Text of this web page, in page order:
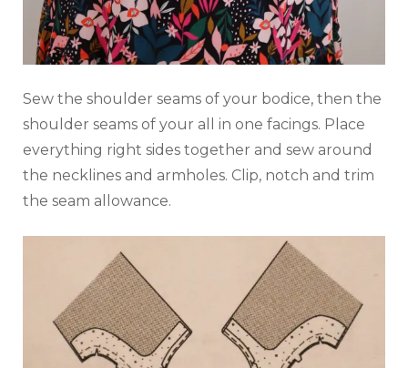
Sew the shoulder seams of your bodice, then the
shoulder seams of your all in one facings. Place
everything right sides together and sew around
the necklines and armholes. Clip, notch and trim
the seam allowance.